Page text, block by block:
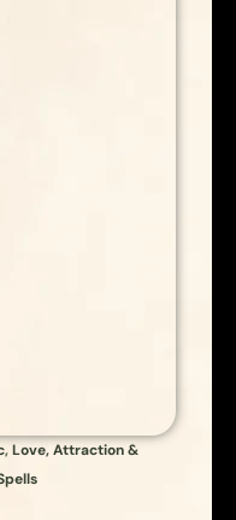
,Love, Attraction &